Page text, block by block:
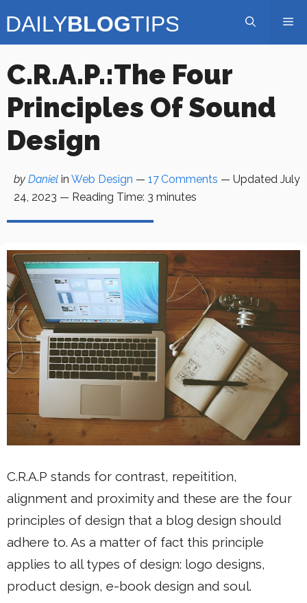
to
C.R.A.P.:The Four
Principles Of Sound
Design
by Daniel in Web Design — 17 Comments — Updated July
24, 2023 — Reading Time: 3 minutes
C.R.A.P stands for contrast, repeitition,
alignment and proximity and these are the four
principles of design that a blog design should
adhere to. As a matter of fact this principle
applies to all types of design: logo designs,
product design, e-book design and soul.